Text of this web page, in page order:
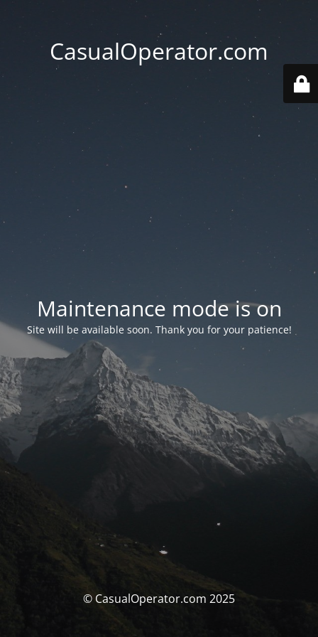
CasualOperator.com
Maintenance mode is on
Site will be available soon. Thank you for your patience!
© CasualOperator.com 2025